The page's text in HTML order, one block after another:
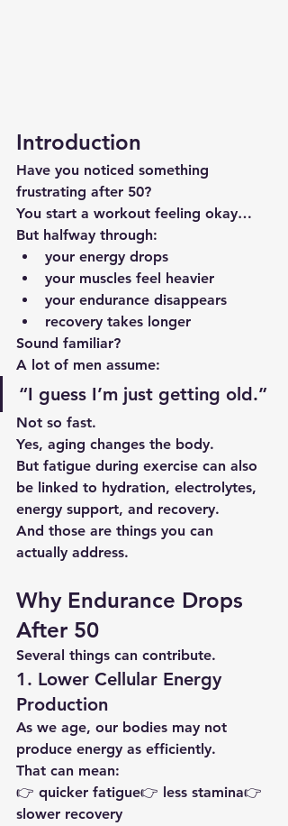
Introduction
Have you noticed something
frustrating after 50?
You start a workout feeling okay…
But halfway through:
your energy drops
your muscles feel heavier
your endurance disappears
recovery takes longer
Sound familiar?
A lot of men assume:
“I guess I’m just getting old.”
Not so fast.
Yes, aging changes the body.
But fatigue during exercise can also
be linked to hydration, electrolytes,
energy support, and recovery.
And those are things you can
actually address.
Why Endurance Drops
After 50
Several things can contribute.
1. Lower Cellular Energy
Production
As we age, our bodies may not
produce energy as efficiently.
That can mean:
👉 quicker fatigue👉 less stamina👉
slower recovery